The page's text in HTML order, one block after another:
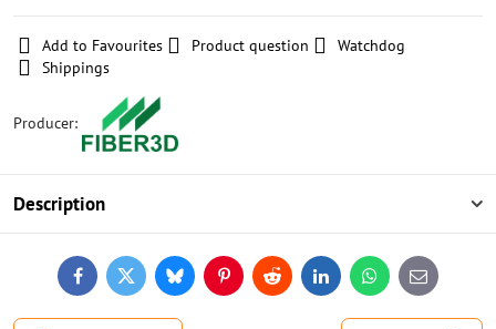
Add to Favourites Product question
Watchdog
Shippings
Producer:
Description
FacebookTwitterBlueskyPinterestReddit LinkedInWhatsApp
E-
mail